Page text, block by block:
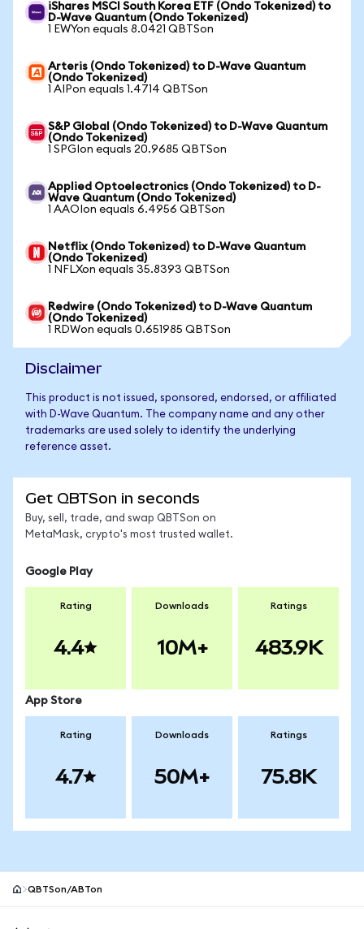
iShares MSCI South Korea ETF (Ondo Tokenized) to
D-Wave Quantum (Ondo Tokenized)
1 EWYon equals 8.0421 QBTSon
Arteris (Ondo Tokenized) to D-Wave Quantum
(Ondo Tokenized)
1 AIPon equals 1.4714 QBTSon
S&P Global (Ondo Tokenized) to D-Wave Quantum
(Ondo Tokenized)
1 SPGIon equals 20.9685 QBTSon
Applied Optoelectronics (Ondo Tokenized) to D-
Wave Quantum (Ondo Tokenized)
1 AAOIon equals 6.4956 QBTSon
Netflix (Ondo Tokenized) to D-Wave Quantum
(Ondo Tokenized)
1 NFLXon equals 35.8393 QBTSon
Redwire (Ondo Tokenized) to D-Wave Quantum
(Ondo Tokenized)
1 RDWon equals 0.651985 QBTSon
Disclaimer
This product is not issued, sponsored, endorsed, or affiliated
with D-Wave Quantum. The company name and any other
trademarks are used solely to identify the underlying
reference asset.
Get QBTSon in seconds
Buy, sell, trade, and swap QBTSon on
MetaMask, crypto's most trusted wallet.
Google Play
Rating
4.4
Downloads
10M+
Ratings
483.9K
App Store
Rating
4.7
Downloads
50M+
Ratings
75.8K
QBTSon/ABTon